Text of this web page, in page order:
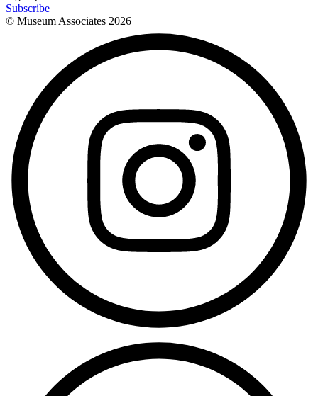
Subscribe
© Museum Associates 2026